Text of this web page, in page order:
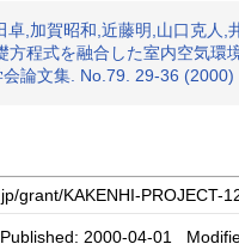
卓,加賀昭和,近藤明,山口克人,
方程式を融合した室内空気環
論文集. No.79. 29-36 (2000)
Published: 2000-04-01